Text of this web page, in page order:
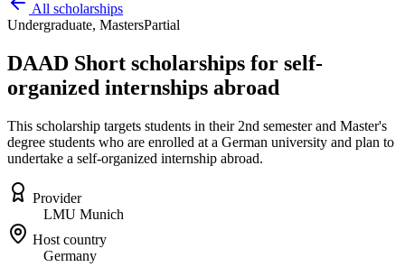
All scholarships
Undergraduate, MastersPartial
DAAD Short scholarships for self-
organized internships abroad
This scholarship targets students in their 2nd semester and Master's
degree students who are enrolled at a German university and plan to
undertake a self-organized internship abroad.
Provider
LMU Munich
Host country
Germany